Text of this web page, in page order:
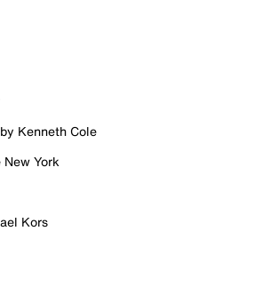
Kenneth Cole
York
Kors